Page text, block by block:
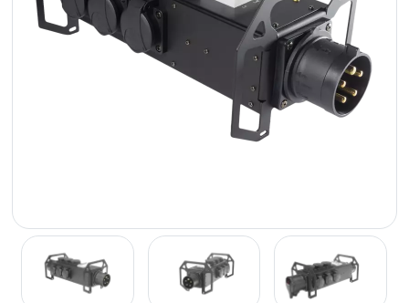
Product
archive
the
flash
brand